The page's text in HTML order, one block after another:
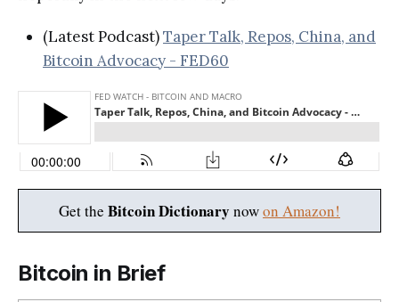
(Latest Podcast)Taper Talk, Repos, China, and
Bitcoin Advocacy - FED60
Get the Bitcoin Dictionary nowon Amazon!
Bitcoin in Brief